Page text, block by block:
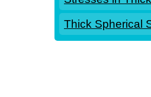
Thick Spherical